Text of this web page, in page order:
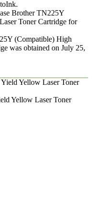
Brother TN225Y
Toner Cartridge for
(Compatible) High
was obtained on July 25,
Yellow Laser Toner